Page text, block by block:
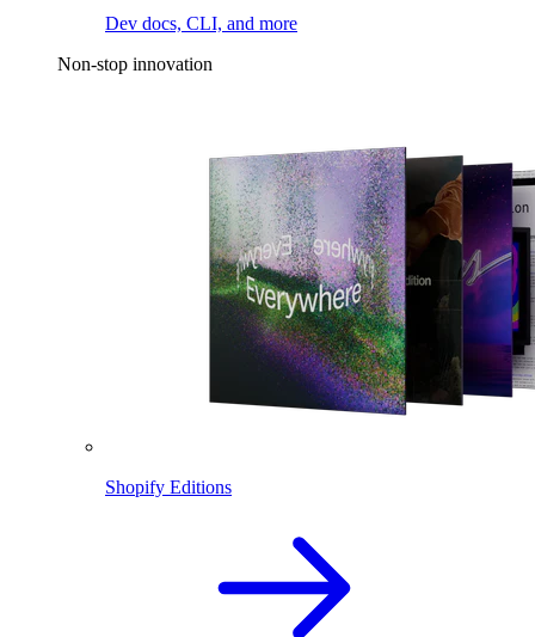
Dev docs, CLI, and more
Non-stop innovation
Shopify Editions